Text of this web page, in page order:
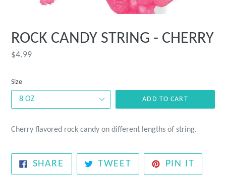
ROCK CANDY STRING - CHERRY
Regular
$4.99
Size
ADD TO CART
Cherry flavored rock candy on different lengths of string.
SHARE SHARE
ON
TWEET TWEET
ON
PIN IT
ON